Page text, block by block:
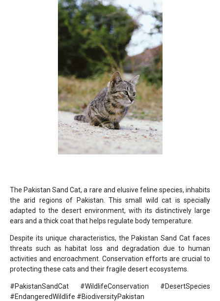
The Pakistan Sand Cat, a rare and elusive feline species, inhabits
the arid regions of Pakistan. This small wild cat is specially
adapted to the desert environment, with its distinctively large
ears and a thick coat that helps regulate body temperature.
Despite its unique characteristics, the Pakistan Sand Cat faces
threats such as habitat loss and degradation due to human
activities and encroachment. Conservation efforts are crucial to
protecting these cats and their fragile desert ecosystems.
#PakistanSandCat #WildlifeConservation #DesertSpecies
#EndangeredWildlife #BiodiversityPakistan